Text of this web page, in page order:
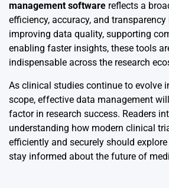
management software reflects a
efficiency, accuracy, and
improving data quality, supporting
enabling faster insights, these tools
indispensable across the research
As clinical studies continue to evolve
scope, effective data management
factor in research success. Readers
understanding how modern clinical
efficiently and securely should
stay informed about the future of